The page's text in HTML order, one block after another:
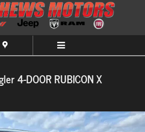
4-DOOR RUBICON X